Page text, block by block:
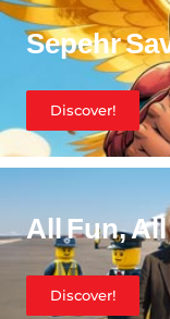
Sepehr
Discover!
All Fun,
Discover!